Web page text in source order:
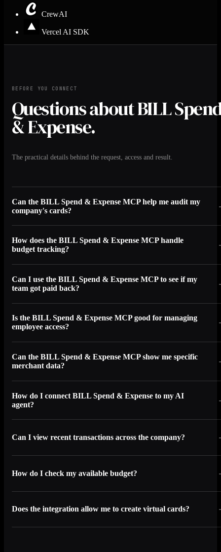
CrewAI
Vercel AI SDK
BEFORE YOU CONNECT
Questions about BILL
& Expense.
The practical details behind the request, access and result.
Can the BILL Spend & Expense MCP help me audit my
company's cards?
How does the BILL Spend & Expense MCP handle
budget tracking?
Can I use the BILL Spend & Expense MCP to see if my
team got paid back?
Is the BILL Spend & Expense MCP good for managing
employee access?
Can the BILL Spend & Expense MCP show me specific
merchant data?
How do I connect BILL Spend & Expense to my AI
agent?
Can I view recent transactions across the company?
How do I check my available budget?
Does the integration allow me to create virtual cards?